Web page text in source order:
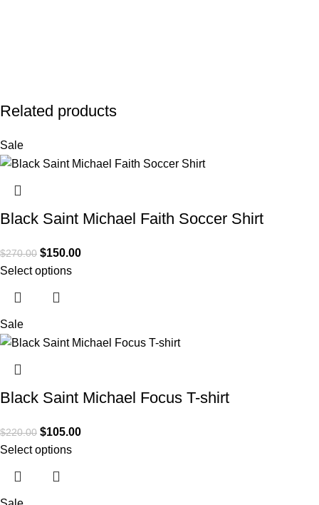
Related products
Sale
Black Saint Michael Faith Soccer Shirt
$270.00 $150.00
Select options
Sale
Black Saint Michael Focus T-shirt
$220.00 $105.00
Select options